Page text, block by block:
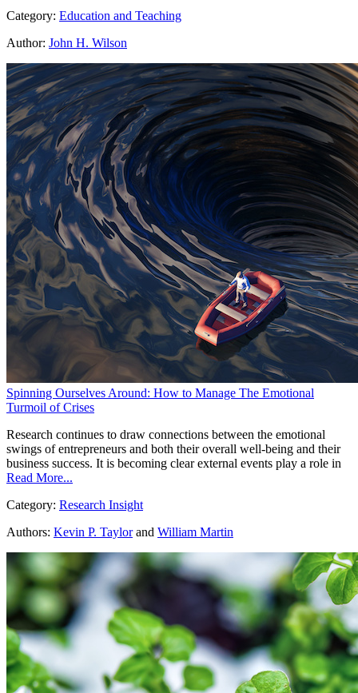
Category: Education and Teaching
Author: John H. Wilson
Spinning Ourselves Around: How to Manage The Emotional
Turmoil of Crises
Research continues to draw connections between the emotional
swings of entrepreneurs and both their overall well-being and their
business success. It is becoming clear external events play a role in
Read More...
Category: Research Insight
Authors: Kevin P. Taylorand William Martin